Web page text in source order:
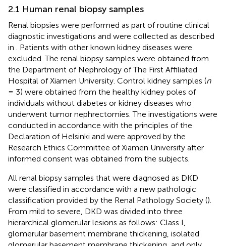
2.1 Human renal biopsy samples
Renal biopsies were performed as part of routine clinical
diagnostic investigations and were collected as described
in
. Patients with other known kidney diseases were
excluded. The renal biopsy samples were obtained from
the Department of Nephrology of The First Affiliated
Hospital of Xiamen University. Control kidney samples (n
= 3) were obtained from the healthy kidney poles of
individuals without diabetes or kidney diseases who
underwent tumor nephrectomies. The investigations were
conducted in accordance with the principles of the
Declaration of Helsinki and were approved by the
Research Ethics Committee of Xiamen University after
informed consent was obtained from the subjects.
All renal biopsy samples that were diagnosed as DKD
were classified in accordance with a new pathologic
classification provided by the Renal Pathology Society ().
From mild to severe, DKD was divided into three
hierarchical glomerular lesions as follows: Class I,
glomerular basement membrane thickening, isolated